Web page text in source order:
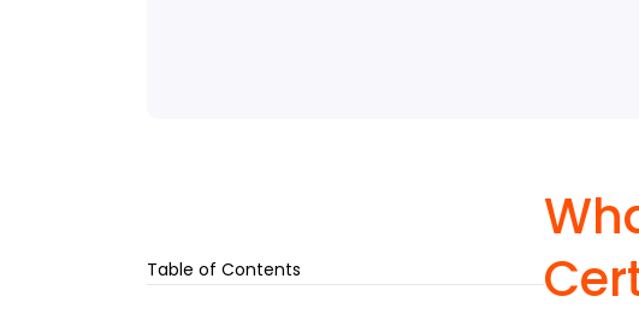
Table of Contents